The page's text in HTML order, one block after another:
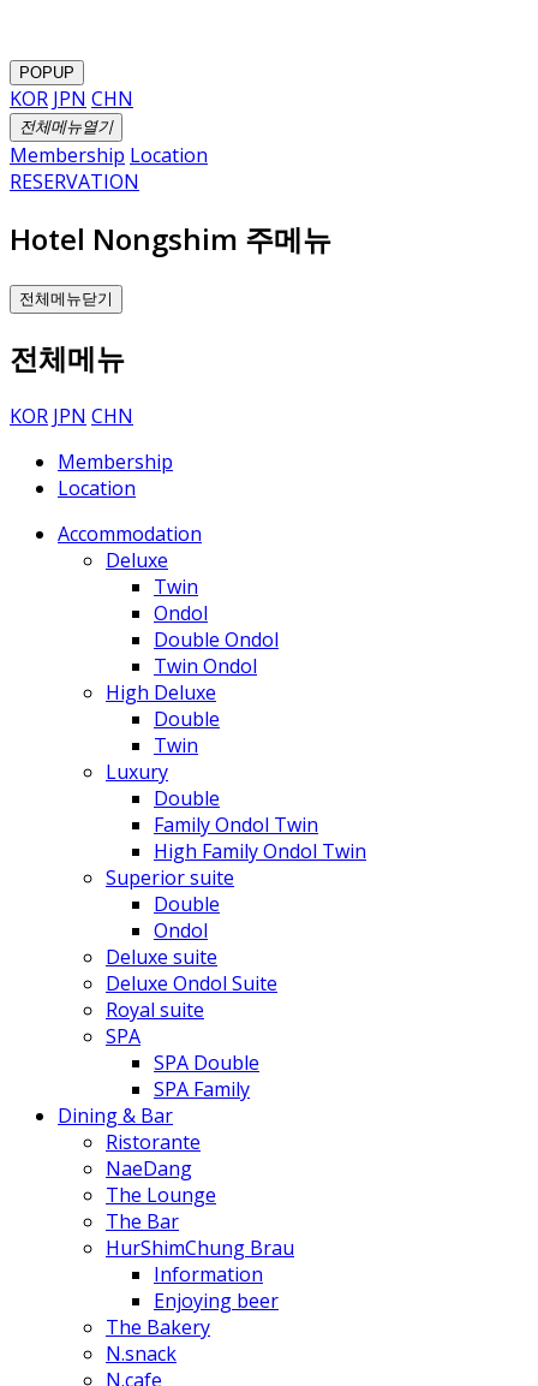
POPUP
KOR JPN CHN
전체메뉴열기
Membership Location
RESERVATION
Hotel Nongshim 주메뉴
전체메뉴닫기
전체메뉴
KOR JPN CHN
Membership
Location
Accommodation
Deluxe
Twin
Ondol
Double Ondol
Twin Ondol
High Deluxe
Double
Twin
Luxury
Double
Family Ondol Twin
High Family Ondol Twin
Superior suite
Double
Ondol
Deluxe suite
Deluxe Ondol Suite
Royal suite
SPA
SPA Double
SPA Family
Dining & Bar
Ristorante
NaeDang
The Lounge
The Bar
HurShimChung Brau
Information
Enjoying beer
The Bakery
N.snack
N.cafe